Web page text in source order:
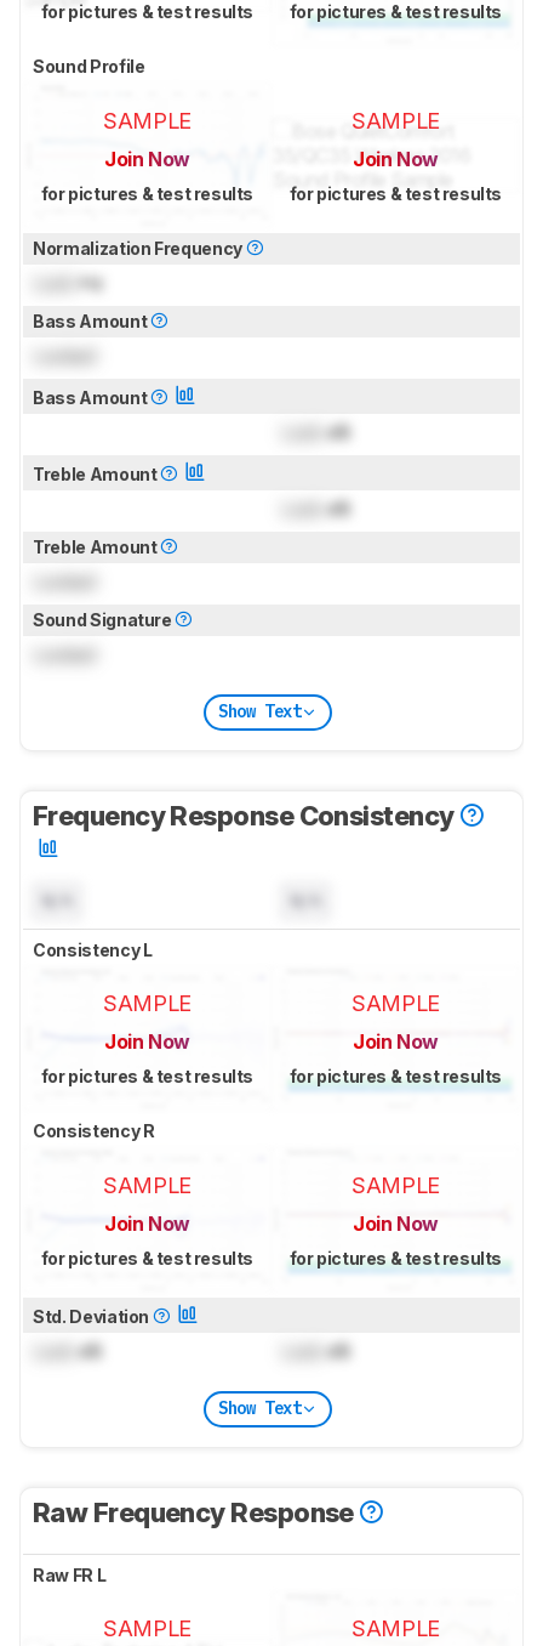
for pictures & test results for pictures & test results
Sound Profile
SAMPLE
Join Now
for pictures & test results
SAMPLE
Join Now
for pictures & test results
Normalization Frequency
Hz
Bass Amount
Bass Amount
dB
Treble Amount
dB
Treble Amount
Sound Signature
Show Text
Frequency Response Consistency
Consistency L
SAMPLE
Join Now
for pictures & test results
SAMPLE
Join Now
for pictures & test results
Consistency R
SAMPLE
Join Now
for pictures & test results
SAMPLE
Join Now
for pictures & test results
Std. Deviation
dB dB
Show Text
Raw Frequency Response
Raw FR L
SAMPLE SAMPLE